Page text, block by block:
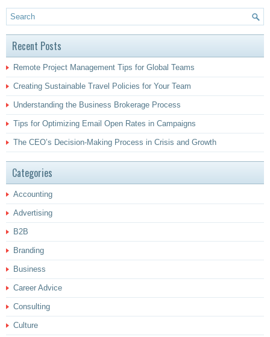
Recent Posts
Remote Project Management Tips for Global Teams
Creating Sustainable Travel Policies for Your Team
Understanding the Business Brokerage Process
Tips for Optimizing Email Open Rates in Campaigns
The CEO’s Decision-Making Process in Crisis and Growth
Categories
Accounting
Advertising
B2B
Branding
Business
Career Advice
Consulting
Culture